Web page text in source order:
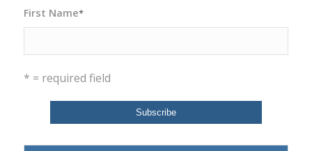
First Name*
* = required field